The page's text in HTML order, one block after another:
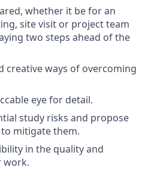
whether it be for an
site visit or project team
two steps ahead of the
creative ways of overcoming
eye for detail.
study risks and propose
mitigate them.
in the quality and
work.